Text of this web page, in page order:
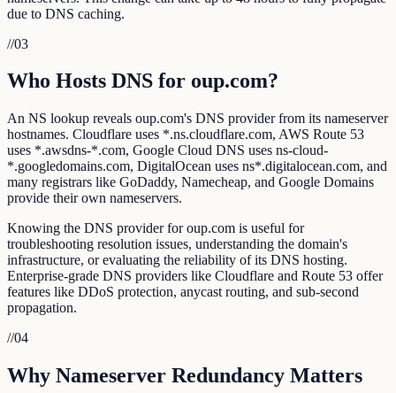
due to DNS caching.
//03
Who Hosts DNS for oup.com?
An NS lookup reveals oup.com's DNS provider from its nameserver
hostnames. Cloudflare uses *.ns.cloudflare.com, AWS Route 53
uses *.awsdns-*.com, Google Cloud DNS uses ns-cloud-
*.googledomains.com, DigitalOcean uses ns*.digitalocean.com, and
many registrars like GoDaddy, Namecheap, and Google Domains
provide their own nameservers.
Knowing the DNS provider for oup.com is useful for
troubleshooting resolution issues, understanding the domain's
infrastructure, or evaluating the reliability of its DNS hosting.
Enterprise-grade DNS providers like Cloudflare and Route 53 offer
features like DDoS protection, anycast routing, and sub-second
propagation.
//04
Why Nameserver Redundancy Matters